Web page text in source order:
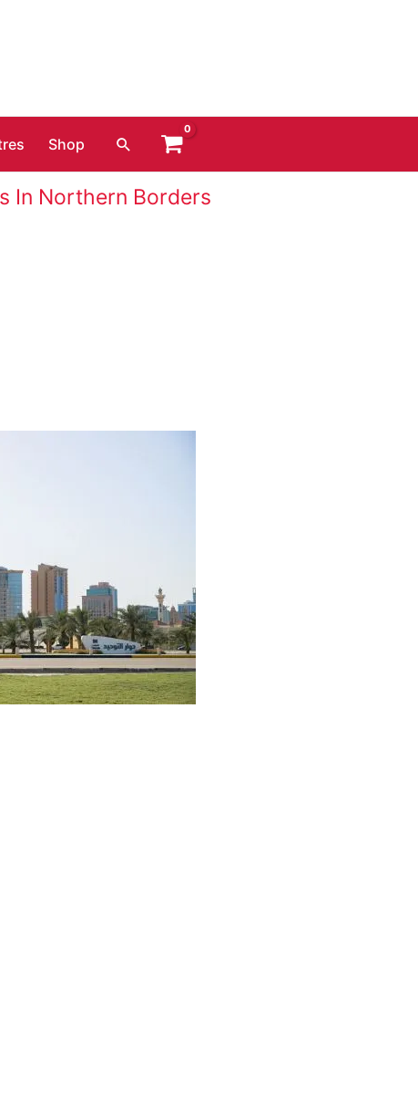
Shop Search
In Northern Borders